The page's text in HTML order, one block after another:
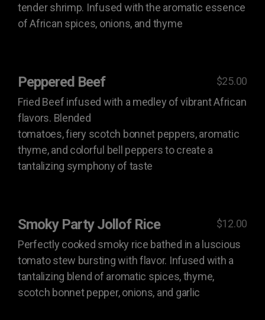
tender shrimp. Infused with the aromatic essence
of African spices, onions, and thyme
Peppered Beef
Fried Beef infused with a medley of vibrant African
flavors. Blended
tomatoes, fiery scotch bonnet peppers, aromatic
thyme, and colorful bell peppers to create a
tantalizing symphony of taste
$25.00
Smoky Party Jollof Rice
Perfectly cooked smoky rice bathed in a luscious
tomato stew bursting with flavor. Infused with a
tantalizing blend of aromatic spices, thyme,
scotch bonnet pepper, onions, and garlic
$12.00